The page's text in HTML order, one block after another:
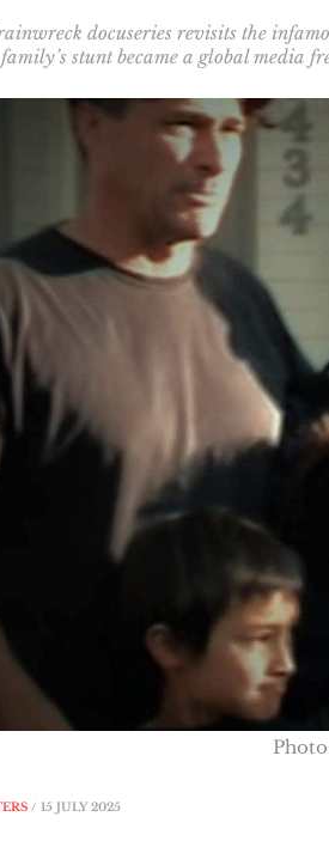
docuseries revisits the
stunt became a global media
/ 15 JULY 2025